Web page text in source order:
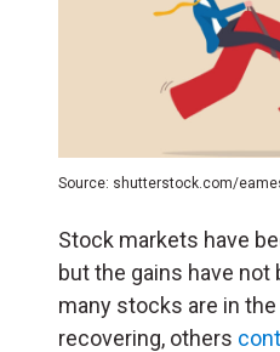
Source: shutterstock.com/
Stock markets have
but the gains have not
many stocks are in
recovering, others